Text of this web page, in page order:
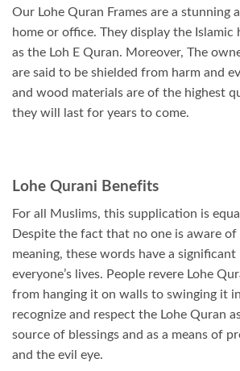
Our Lohe Quran Frames are a stunning
home or office. They display the Islamic
as the Loh E Quran. Moreover, The
are said to be shielded from harm and
and wood materials are of the highest
they will last for years to come.
Lohe Qurani Benefits
For all Muslims, this supplication is
Despite the fact that no one is aware
meaning, these words have a significant
everyone’s lives. People revere Lohe
from hanging it on walls to swinging it
recognize and respect the Lohe Quran
source of blessings and as a means of
and the evil eye.